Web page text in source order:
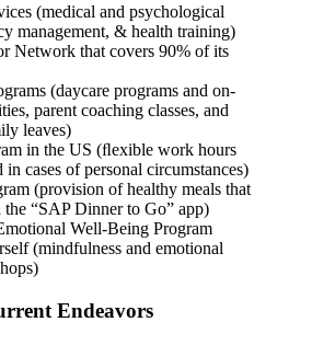
(medical and psychological
management, & health training)
Network that covers 90% of its
(daycare programs and on-
parent coaching classes, and
leaves)
in the US (ﬂexible work hours
in cases of personal circumstances)
(provision of healthy meals that
the “SAP Dinner to Go” app)
Well-Being Program
(mindfulness and emotional
Endeavors